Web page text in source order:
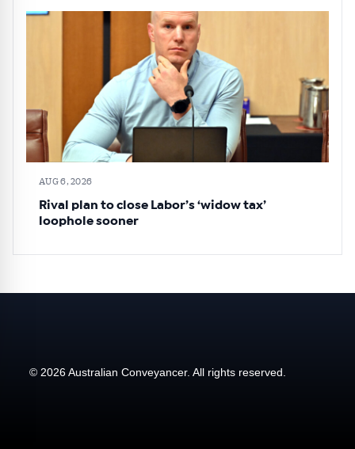
AUG 6, 2026
Rival plan to close Labor’s ‘widow tax’
loophole sooner
© 2026 Australian Conveyancer. All rights reserved.